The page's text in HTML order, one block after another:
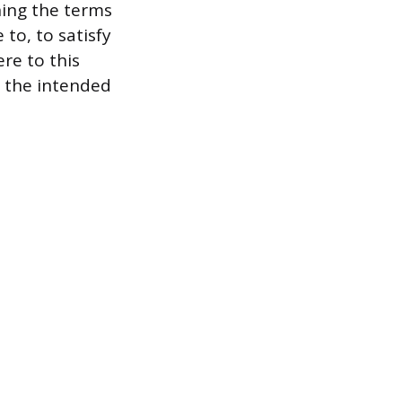
the terms
to, to satisfy
to this
the intended